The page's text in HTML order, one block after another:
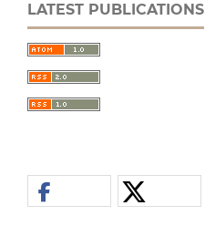
LATEST PUBLICATIONS